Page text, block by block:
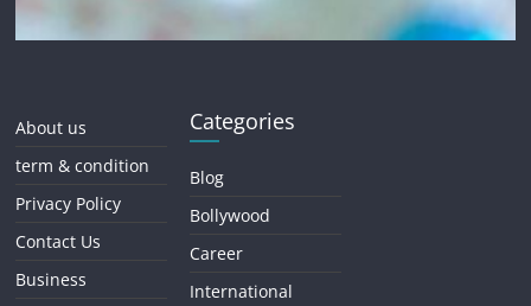
About us
term & condition
Privacy Policy
Contact Us
Business
Categories
Blog
Bollywood
Career
International